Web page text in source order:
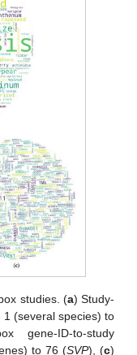
studies. (a) Study-
(several species) to
gene-ID-to-study
to 76 (SVP), (c)